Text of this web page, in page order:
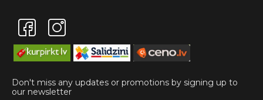
Don't miss any updates or promotions by signing up to
our newsletter